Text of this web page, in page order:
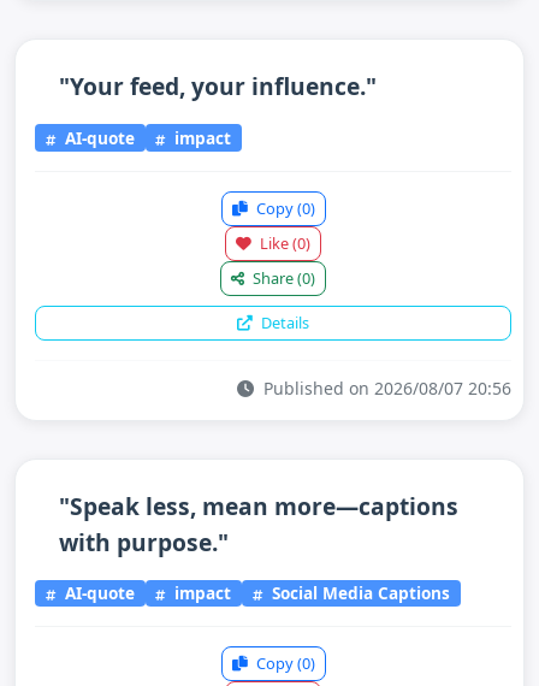
"Your feed, your influence."
AI-quote impact
Copy(0)
Like(0)
Share(0)
Details
Published on 2026/08/07 20:56
"Speak less, mean more—captions
with purpose."
AI-quote impact Social Media Captions
Copy(0)